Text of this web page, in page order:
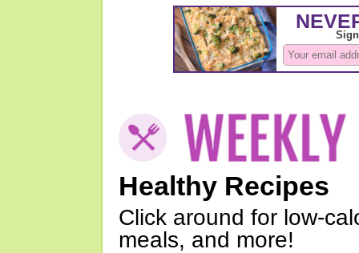
Healthy Recipes
Click around for low-
meals, and more!